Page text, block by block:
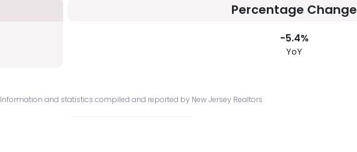
Percentage Change
-5.4%
YoY
Information and statistics compiled and reported by New Jersey Realtors